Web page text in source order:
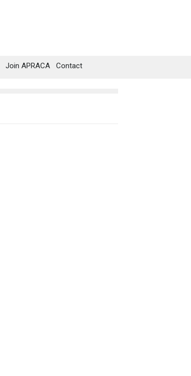
Join APRACA Contact